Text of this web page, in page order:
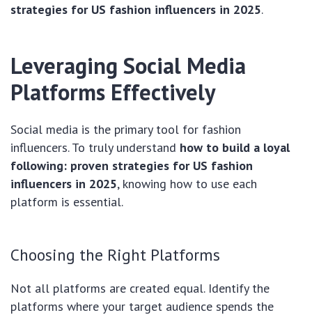
strategies for US fashion influencers in 2025.
Leveraging Social Media
Platforms Effectively
Social media is the primary tool for fashion
influencers. To truly understand how to build a loyal
following: proven strategies for US fashion
influencers in 2025, knowing how to use each
platform is essential.
Choosing the Right Platforms
Not all platforms are created equal. Identify the
platforms where your target audience spends the